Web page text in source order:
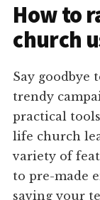
How to
church
Say goodbye
trendy
practical
life church
variety of
to pre-made
saving your